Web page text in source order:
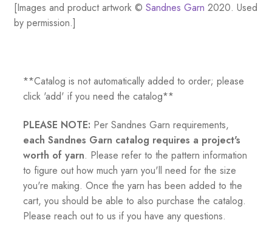
[Images and product artwork © Sandnes Garn 2020. Used
by permission.]
**Catalog is not automatically added to order; please
click 'add' if you need the catalog**
PLEASE NOTE: Per Sandnes Garn requirements,
each Sandnes Garn catalog requires a project's
worth of yarn. Please refer to the pattern information
to figure out how much yarn you'll need for the size
you're making. Once the yarn has been added to the
cart, you should be able to also purchase the catalog.
Please reach out to us if you have any questions.